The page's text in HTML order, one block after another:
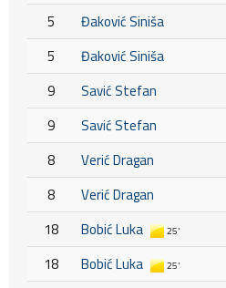
5
Đaković Siniša
5
Đaković Siniša
9
Savić Stefan
9
Savić Stefan
8
Verić Dragan
8
Verić Dragan
18
Bobić Luka 25'
18 Bobić Luka 25'